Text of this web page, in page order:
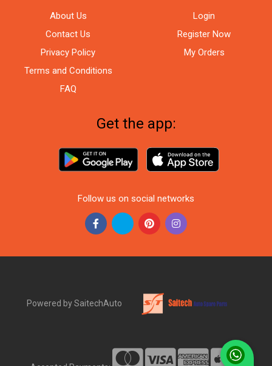
About Us
Contact Us
Privacy Policy
Terms and Conditions
FAQ
Login
Register Now
My Orders
Get the app:
Follow us on social networks
Powered by SaitechAuto